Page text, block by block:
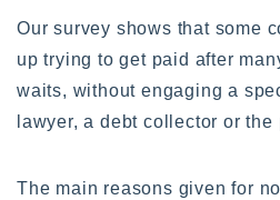
Our survey shows that some
up trying to get paid after
waits, without engaging a
lawyer, a debt collector or the
The main reasons given for